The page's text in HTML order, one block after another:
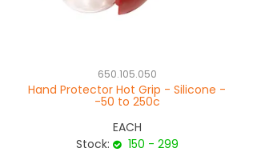
650.105.050
Hand Protector Hot Grip - Silicone -
-50 to 250c
EACH
Stock:
150 - 299